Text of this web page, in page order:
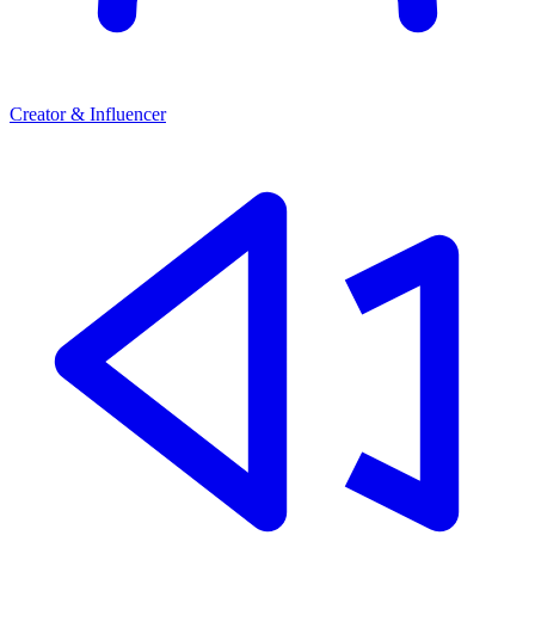
Creator & Influencer